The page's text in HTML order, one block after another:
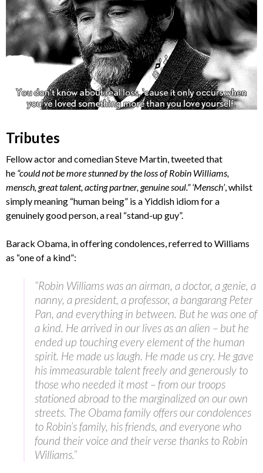
Tributes
Fellow actor and comedian Steve Martin, tweeted that
he “could not be more stunned by the loss of Robin Williams,
mensch, great talent, acting partner, genuine soul.” ‘Mensch’, whilst
simply meaning “human being” is a Yiddish idiom for a
genuinely good person, a real “stand-up guy”.
Barack Obama, in offering condolences, referred to Williams
as “one of a kind”:
“Robin Williams was an airman, a doctor, a genie, a
nanny, a president, a professor, a bangarang Peter
Pan, and everything in between. But he was one of
a kind. He arrived in our lives as an alien – but he
ended up touching every element of the human
spirit. He made us laugh. He made us cry. He gave
his immeasurable talent freely and generously to
those who needed it most – from our troops
stationed abroad to the marginalized on our own
streets. The Obama family offers our condolences
to Robin’s family, his friends, and everyone who
found their voice and their verse thanks to Robin
Williams.”